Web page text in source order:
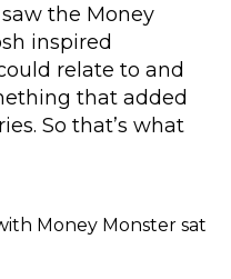
the Money
inspired
relate to and
that added
So that’s what